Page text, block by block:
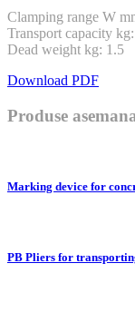
Clamping range W
Transport capacity
Dead weight kg: 1.5
Download PDF
Produse
Marking device for
PB Pliers for